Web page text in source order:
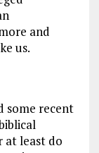
and
us.
some recent
at least do